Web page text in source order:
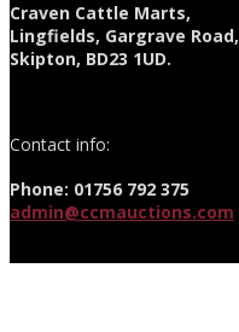
Craven Cattle Marts,
Lingfields, Gargrave Road,
Skipton, BD23 1UD.
Contact info:
Phone: 01756 792 375
admin@ccmauctions.com